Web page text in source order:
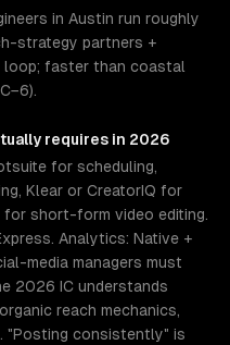
in Austin run roughly
strategy partners +
loop; faster than coastal
requires in 2026
for scheduling,
Klear or CreatorIQ for
short-form video editing.
Analytics: Native +
media managers must
2026 IC understands
reach mechanics,
"Posting consistently" is